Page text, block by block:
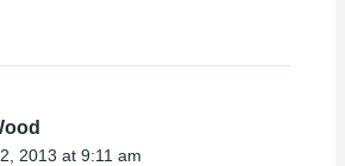
2013 at 9:11 am